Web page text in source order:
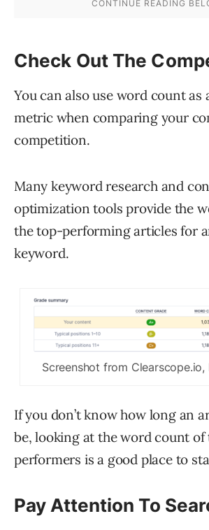
Check Out The
You can also use word count as
metric when comparing your
competition.
Many keyword research and
optimization tools provide the
the top-performing articles for
keyword.
Screenshot from
If you don’t know how long an
be, looking at the word count
performers is a good place to
Pay Attention To